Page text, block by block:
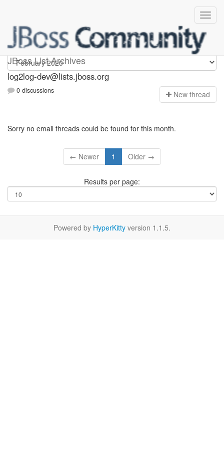
JBoss List Archives
log2log-dev
log2log-dev@lists.jboss.org
0 discussions New thread
Sorry no email threads could be found for this month.
← Newer 1 Older →
Results per page:
Powered by HyperKitty version 1.1.5.